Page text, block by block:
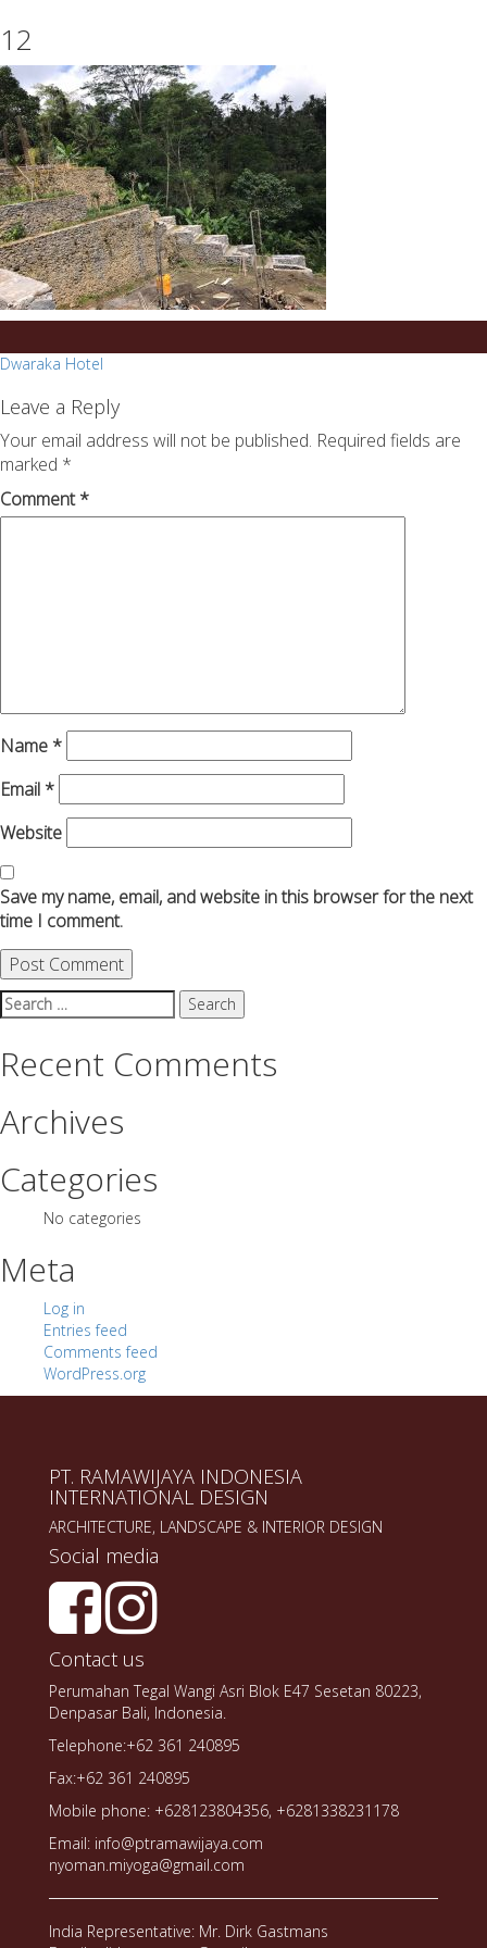
on
any
topic
on
sale
success.com/
12
Post
navigation
Dwaraka Hotel
Leave a Reply
Your email address will not be published. Required fields are
marked *
Comment*
Name *
Email *
Website
Save my name, email, and website in this browser for the next
time I comment.
Search
for:
Recent Comments
Archives
Categories
No categories
Meta
Log in
Entries feed
Comments feed
WordPress.org
PT. RAMAWIJAYA INDONESIA
INTERNATIONAL DESIGN
ARCHITECTURE, LANDSCAPE & INTERIOR DESIGN
Social media
Contact us
Perumahan Tegal Wangi Asri Blok E47 Sesetan 80223,
Denpasar Bali, Indonesia.
Telephone:+62 361 240895
Fax:+62 361 240895
Mobile phone: +628123804356, +6281338231178
Email: info@ptramawijaya.com
nyoman.miyoga@gmail.com
India Representative: Mr. Dirk Gastmans